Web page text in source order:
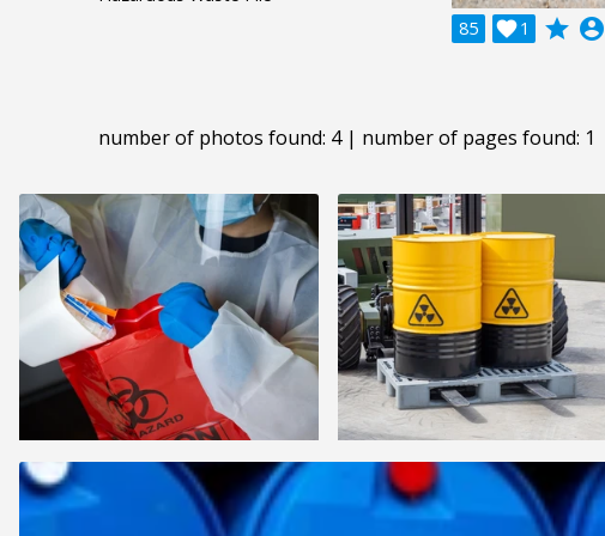
85
1
 grade account_circle
number of photos found: 4 | number of pages found: 1